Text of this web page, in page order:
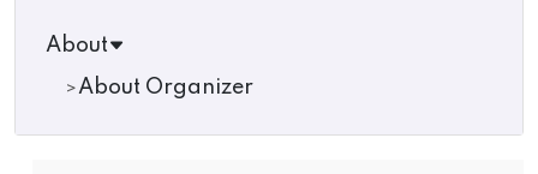
About
About Organizer